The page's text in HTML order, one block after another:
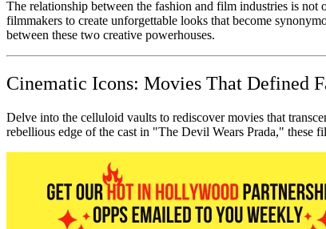
The relationship between the fashion and film industries is
filmmakers to create unforgettable looks that become
between these two creative powerhouses.
Cinematic Icons: Movies That Defined
Delve into the celluloid vaults to rediscover movies that
rebellious edge of the cast in "The Devil Wears Prada," these